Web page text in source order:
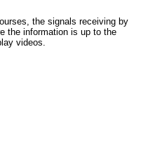
the signals receiving by
the information is up to the
videos.